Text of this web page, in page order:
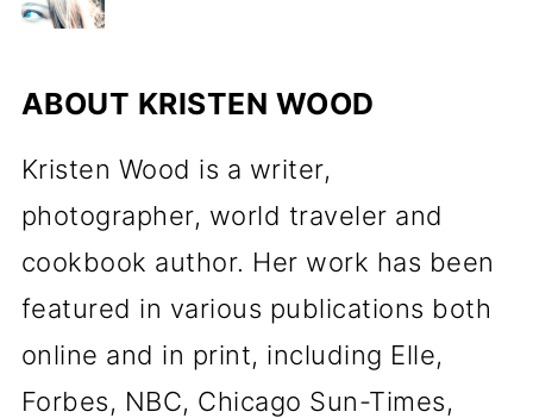
ABOUT KRISTEN WOOD
Kristen Wood is a writer,
photographer, world traveler and
cookbook author. Her work has been
featured in various publications both
online and in print, including Elle,
Forbes, NBC, Chicago Sun-Times,